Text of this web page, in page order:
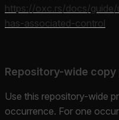
https://oxc.rs/docs/guide/
has-associated-control
Repository-wide copy
Use this repository-wide
occurrence. For one